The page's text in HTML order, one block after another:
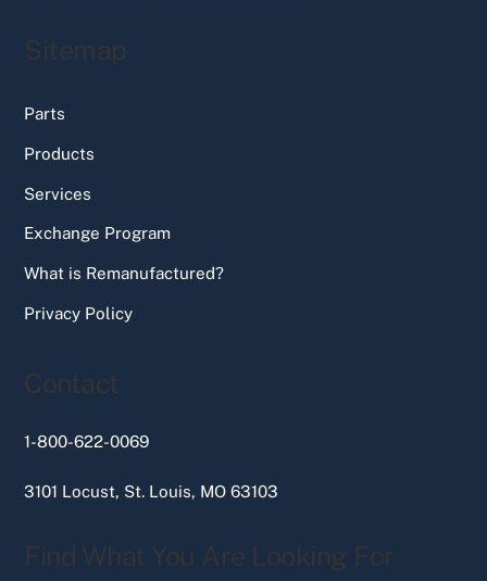
Sitemap
Parts
Products
Services
Exchange Program
What is Remanufactured?
Privacy Policy
Contact
1-800-622-0069
3101 Locust, St. Louis, MO 63103
Find What You Are Looking For